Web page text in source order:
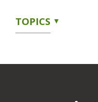
TOPICS